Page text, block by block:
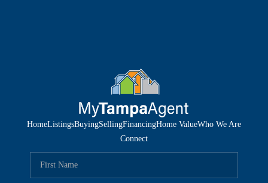
HomeListingsBuyingSellingFinancingHome ValueWho We Are
Connect